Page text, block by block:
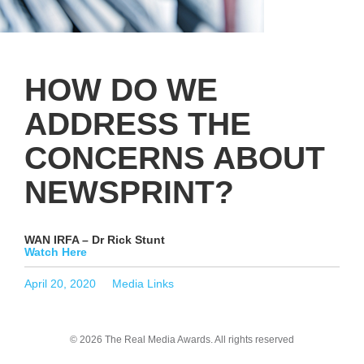
HOW DO WE
ADDRESS THE
CONCERNS ABOUT
NEWSPRINT?
WAN IRFA – Dr Rick Stunt
Watch Here
Posted
April 20, 2020 Categories
Media Links
© 2026 The Real Media Awards. All rights reserved